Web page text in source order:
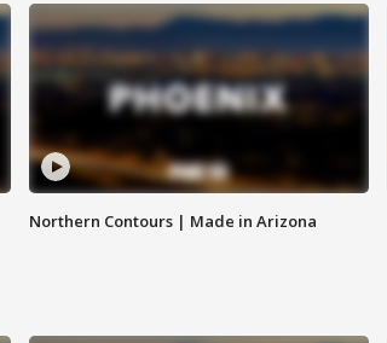
Northern Contours | Made in Arizona